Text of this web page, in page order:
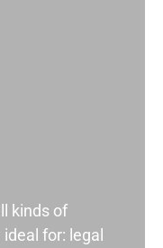
kinds of
for: legal